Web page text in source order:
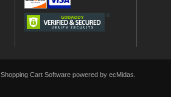
Shopping Cart Software powered by ecMidas.